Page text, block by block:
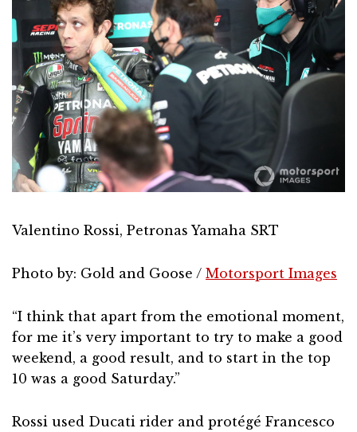
Valentino Rossi, Petronas Yamaha SRT
Photo by: Gold and Goose / Motorsport Images
“I think that apart from the emotional moment,
for me it’s very important to try to make a good
weekend, a good result, and to start in the top
10 was a good Saturday.”
Rossi used Ducati rider and protégé Francesco